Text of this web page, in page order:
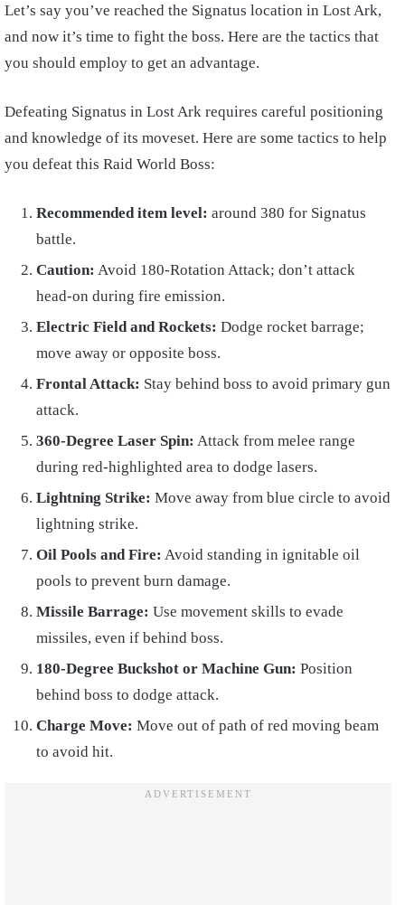
Let’s say you’ve reached the Signatus location in Lost Ark,
and now it’s time to fight the boss. Here are the tactics that
you should employ to get an advantage.
Defeating Signatus in Lost Ark requires careful positioning
and knowledge of its moveset. Here are some tactics to help
you defeat this Raid World Boss:
Recommended item level: around 380 for Signatus
battle.
Caution: Avoid 180-Rotation Attack; don’t attack
head-on during fire emission.
Electric Field and Rockets: Dodge rocket barrage;
move away or opposite boss.
Frontal Attack: Stay behind boss to avoid primary gun
attack.
360-Degree Laser Spin: Attack from melee range
during red-highlighted area to dodge lasers.
Lightning Strike: Move away from blue circle to avoid
lightning strike.
Oil Pools and Fire: Avoid standing in ignitable oil
pools to prevent burn damage.
Missile Barrage: Use movement skills to evade
missiles, even if behind boss.
180-Degree Buckshot or Machine Gun: Position
behind boss to dodge attack.
Charge Move: Move out of path of red moving beam
to avoid hit.